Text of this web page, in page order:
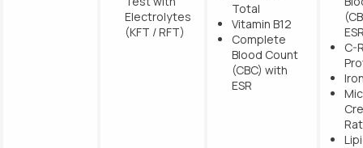
Electrolytes
(KFT / RFT)
Total
Vitamin B12
Complete
Blood Count
(CBC) with
ESR
C-